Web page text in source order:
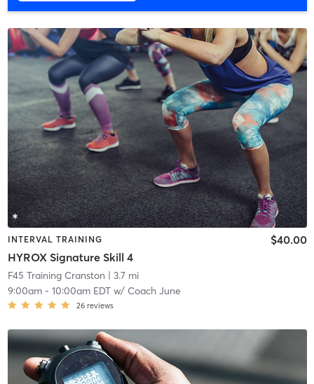
INTERVAL TRAINING
HYROX Signature Skill 4
$40.00
F45 Training Cranston | 3.7 mi
9:00am- 10:00am EDTw/ Coach June
26 reviews